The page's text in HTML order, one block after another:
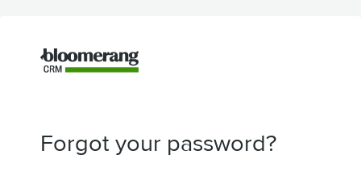
Forgot your password?